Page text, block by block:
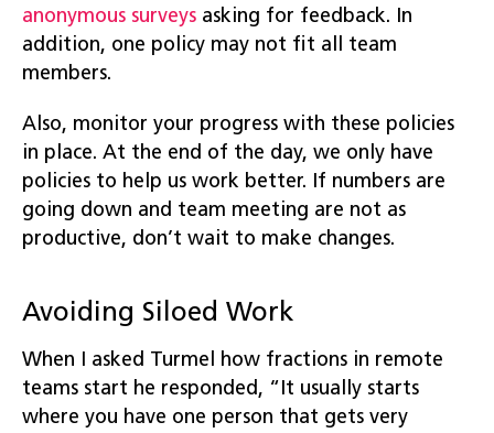
anonymous surveys asking for feedback. In
addition, one policy may not fit all team
members.
Also, monitor your progress with these policies
in place. At the end of the day, we only have
policies to help us work better. If numbers are
going down and team meeting are not as
productive, don’t wait to make changes.
Avoiding Siloed Work
When I asked Turmel how fractions in remote
teams start he responded, “It usually starts
where you have one person that gets very